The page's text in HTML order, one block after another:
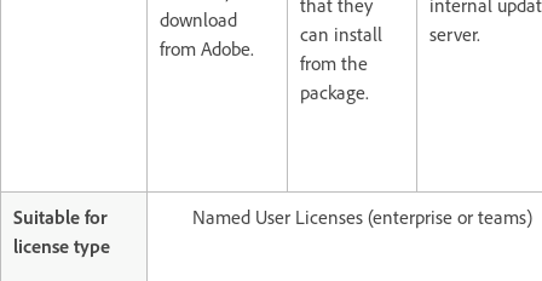
download
from Adobe.
that they
can install
from the
package.
internal
server.
Suitable for
license type
Named User Licenses (enterprise or teams)